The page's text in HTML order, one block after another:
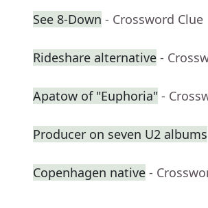
See 8-Down - Crossword Clue
Rideshare alternative -
Apatow of "Euphoria" -
Producer on seven U2 albums
Copenhagen native -